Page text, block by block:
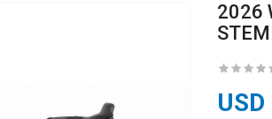
2026